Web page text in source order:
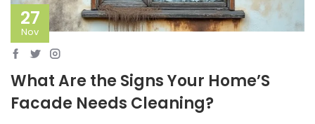
27
Nov
What Are the Signs Your Home’S
Facade Needs Cleaning?